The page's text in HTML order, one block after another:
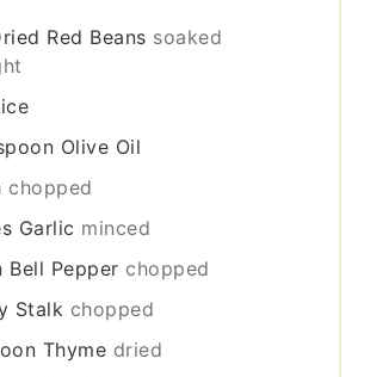
Red Beans soaked
Olive Oil
chopped
Garlic minced
Bell Pepper chopped
Stalk chopped
Thyme dried